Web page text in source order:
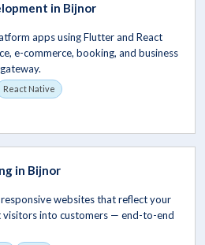
in Bijnor
apps using Flutter and React
e-commerce, booking, and business
React Native
in Bijnor
websites that reflect your
into customers — end-to-end